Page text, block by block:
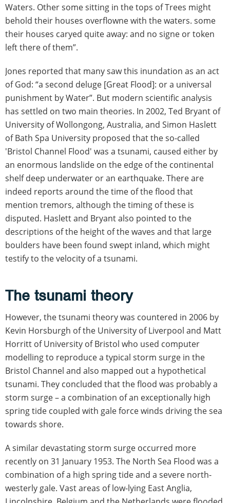
Waters. Other some sitting in the tops of Trees might
behold their houses overflowne with the waters. some
their houses caryed quite away: and no signe or token
left there of them”.
Jones reported that many saw this inundation as an act
of God: “a second deluge [Great Flood]: or a universal
punishment by Water”. But modern scientific analysis
has settled on two main theories. In 2002, Ted Bryant of
University of Wollongong, Australia, and Simon Haslett
of Bath Spa University proposed that the so-called
'Bristol Channel Flood' was a tsunami, caused either by
an enormous landslide on the edge of the continental
shelf deep underwater or an earthquake. There are
indeed reports around the time of the flood that
mention tremors, although the timing of these is
disputed. Haslett and Bryant also pointed to the
descriptions of the height of the waves and that large
boulders have been found swept inland, which might
testify to the velocity of a tsunami.
The tsunami theory
However, the tsunami theory was countered in 2006 by
Kevin Horsburgh of the University of Liverpool and Matt
Horritt of University of Bristol who used computer
modelling to reproduce a typical storm surge in the
Bristol Channel and also mapped out a hypothetical
tsunami. They concluded that the flood was probably a
storm surge – a combination of an exceptionally high
spring tide coupled with gale force winds driving the sea
towards shore.
A similar devastating storm surge occurred more
recently on 31 January 1953. The North Sea Flood was a
combination of a high spring tide and a severe north-
westerly gale. Vast areas of low-lying East Anglia,